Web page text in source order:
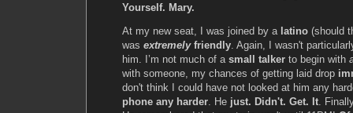
Yourself. Mary.
At my new seat, I was joined by a latino (should
was extremelyfriendly . Again, I wasn't
him. I’m not much of a small talker to begin with
with someone, my chances of getting laid drop
don't think I could have not looked at him any
phone any harder . He just. Didn't. Get. It .